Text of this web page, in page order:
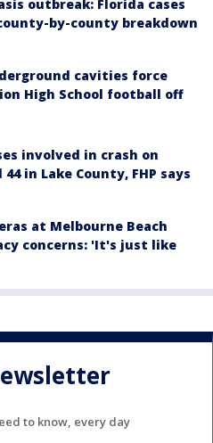
outbreak: Florida cases
by-county breakdown
cavities force
High School football off
involved in crash on
in Lake County, FHP says
at Melbourne Beach
concerns: 'It's just like
to know, every day